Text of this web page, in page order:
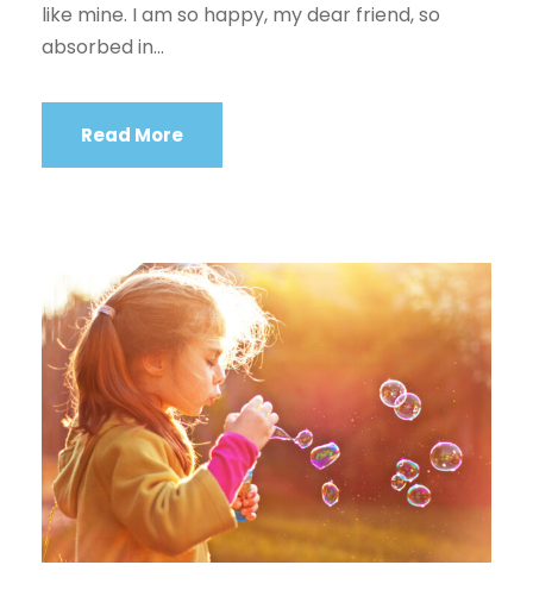
like mine. I am so happy, my dear friend, so
absorbed in...
Read More